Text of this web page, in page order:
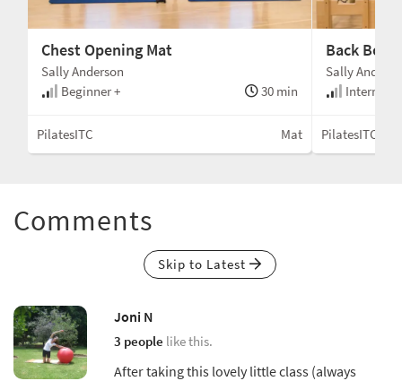
Chest Opening Mat
Sally Anderson
Beginner +
30 min
PilatesITC Mat
Back
Sally
PilatesITC
Comments
Skip to Latest
Joni N
3 people like this.
After taking this lovely little class (always